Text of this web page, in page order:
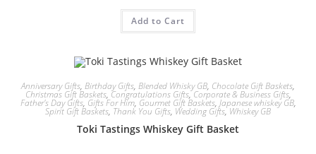
Add to Cart
Anniversary Gifts, Birthday Gifts, Blended Whisky GB, Chocolate Gift Baskets,
Christmas Gift Baskets, Congratulations Gifts,Corporate & Business Gifts,
Father's Day Gifts, Gifts For Him, Gourmet Gift Baskets, Japanese whiskey GB,
Spirit Gift Baskets, Thank You Gifts, Wedding Gifts, Whiskey GB
Toki Tastings Whiskey Gift Basket